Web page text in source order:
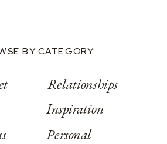
BY CATEGORY
Relationships
Inspiration
Personal